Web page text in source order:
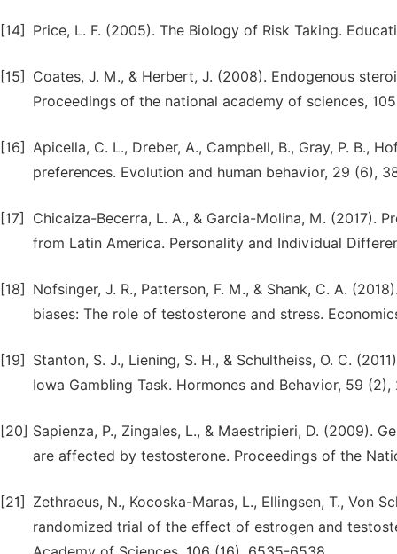
[14] Price, L. F. (2005). The Biology of Risk Taking.
[15]
Coates, J. M., & Herbert, J. (2008). Endogenous
Proceedings of the national academy of sciences,
[16] Apicella, C. L., Dreber, A., Campbell, B., Gray, P. B.,
preferences. Evolution and human behavior, 29 (6),
[17]
Chicaiza-Becerra, L. A., & Garcia-Molina, M. (2017).
from Latin America. Personality and Individual
[18]
Nofsinger, J. R., Patterson, F. M., & Shank, C. A.
biases: The role of testosterone and stress.
[19]
Stanton, S. J., Liening, S. H., & Schultheiss, O. C.
Iowa Gambling Task. Hormones and Behavior, 59 (2),
[20] Sapienza, P., Zingales, L., & Maestripieri, D. (2009).
are affected by testosterone. Proceedings of the
[21]
Zethraeus, N., Kocoska-Maras, L., Ellingsen, T., Von
randomized trial of the effect of estrogen and